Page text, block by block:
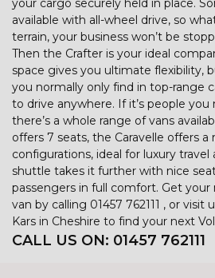
your cargo securely held in place.
available with all-wheel drive, so
terrain, your business won’t be
Then the Crafter is your ideal
space gives you ultimate flexibility,
you normally only find in top-range
to drive anywhere. If it’s people
there’s a whole range of vans
offers 7 seats, the Caravelle offers a
configurations, ideal for luxury travel
shuttle takes it further with nice
passengers in full comfort. Get your
van by calling 01457 762111 , or
Kars in Cheshire to find your next
CALL US ON: 01457 762111